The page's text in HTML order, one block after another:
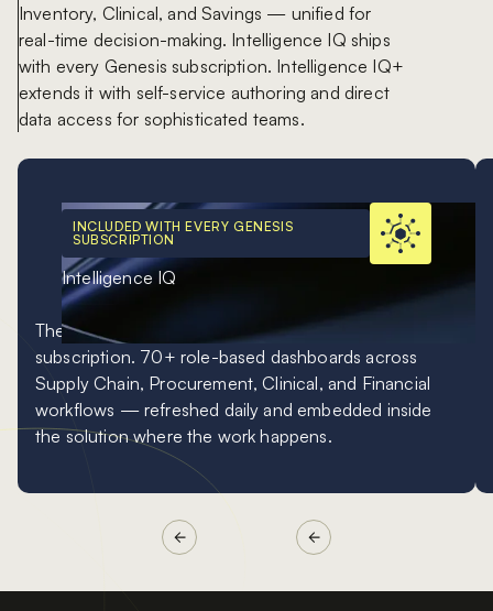
Inventory, Clinical, and Savings — unified for
real-time decision-making. Intelligence IQ ships
with every Genesis subscription. Intelligence IQ+
extends it with self-service authoring and direct
data access for sophisticated teams.
INCLUDED WITH EVERY GENESIS
SUBSCRIPTION
Intelligence IQ
The included analytics baseline inside every Genesis
subscription. 70+ role-based dashboards across
Supply Chain, Procurement, Clinical, and Financial
workflows — refreshed daily and embedded inside
the solution where the work happens.